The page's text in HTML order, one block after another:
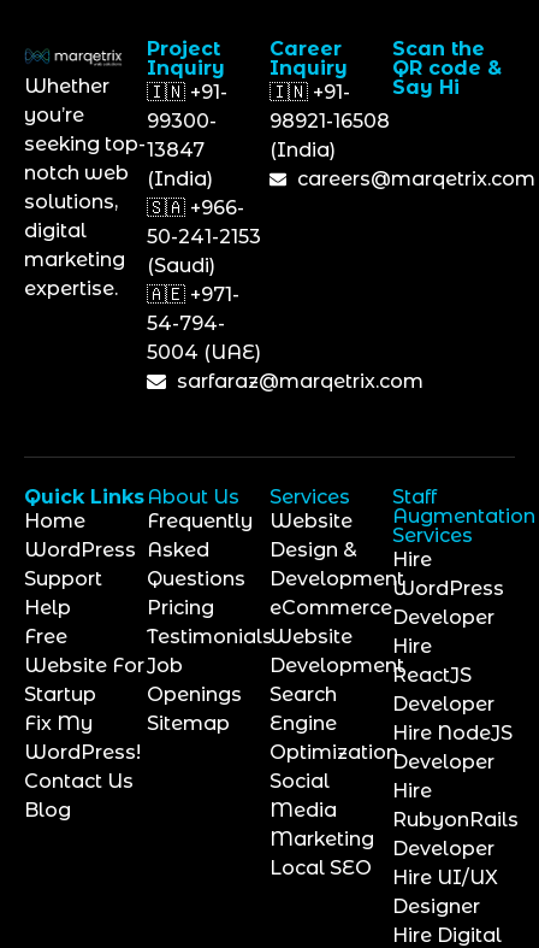
Whether
you’re
seeking top-
notch web
solutions,
digital
marketing
expertise.
Project
Inquiry
🇮🇳 +91-
99300-
13847
(India)
🇸🇦 +966-
50-241-2153
(Saudi)
🇦🇪 +971-
54-794-
5004 (UAE)
sarfaraz@marqetrix.com
Career
Inquiry
🇮🇳 +91-
98921-16508
(India)
careers@marqetrix.com
Scan the
QR code &
Say Hi
Quick Links
Home
WordPress
Support
Help
Free
Website For
Startup
Fix My
WordPress!
Contact Us
Blog
About Us
Frequently
Asked
Questions
Pricing
Testimonials
Job
Openings
Sitemap
Services
Website
Design &
Development
eCommerce
Website
Development
Search
Engine
Optimization
Social
Media
Marketing
Local SEO
Staff
Augmentation
Services
Hire
WordPress
Developer
Hire
ReactJS
Developer
Hire NodeJS
Developer
Hire
RubyonRails
Developer
Hire UI/UX
Designer
Hire Digital